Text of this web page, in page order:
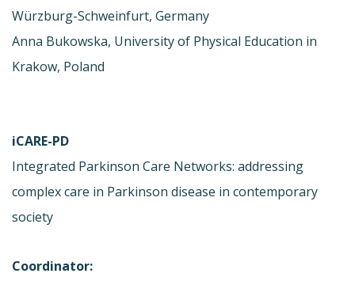
Würzburg-Schweinfurt, Germany
Anna Bukowska, University of Physical Education in
Krakow, Poland
iCARE-PD
Integrated Parkinson Care Networks: addressing
complex care in Parkinson disease in contemporary
society
Coordinator: